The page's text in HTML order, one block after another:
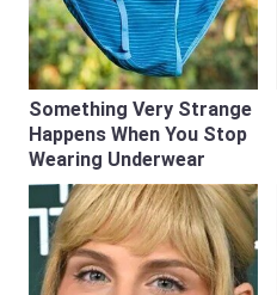
Something Very Strange
Happens When You Stop
Wearing Underwear